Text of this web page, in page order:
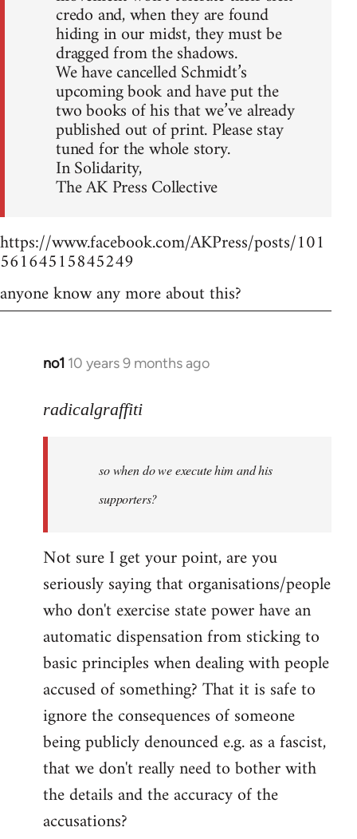
credo and, when they are found
hiding in our midst, they must be
dragged from the shadows.
We have cancelled Schmidt’s
upcoming book and have put the
two books of his that we’ve already
published out of print. Please stay
tuned for the whole story.
In Solidarity,
The AK Press Collective
https://www.facebook.com/AKPress/posts/101
56164515845249
anyone know any more about this?
no1 10 years 9 months ago
In
to
libcom.org
radicalgraffiti
so when do we execute him and his
supporters?
Not sure I get your point, are you
seriously saying that organisations/people
who don't exercise state power have an
automatic dispensation from sticking to
basic principles when dealing with people
accused of something? That it is safe to
ignore the consequences of someone
being publicly denounced e.g. as a fascist,
that we don't really need to bother with
the details and the accuracy of the
accusations?